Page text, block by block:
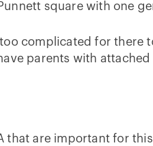
square with one
complicated for there
parents with
that are important for